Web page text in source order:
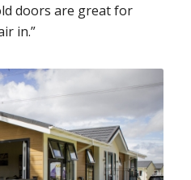
doors are great for
in.”